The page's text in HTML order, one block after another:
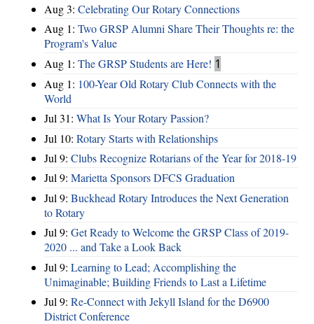
Aug 3: Celebrating Our Rotary Connections
Aug 1: Two GRSP Alumni Share Their Thoughts re: the
Program's Value
Aug 1: The GRSP Students are Here! 1
Aug 1: 100-Year Old Rotary Club Connects with the
World
Jul 31: What Is Your Rotary Passion?
Jul 10: Rotary Starts with Relationships
Jul 9: Clubs Recognize Rotarians of the Year for 2018-19
Jul 9: Marietta Sponsors DFCS Graduation
Jul 9: Buckhead Rotary Introduces the Next Generation
to Rotary
Jul 9: Get Ready to Welcome the GRSP Class of 2019-
2020 ... and Take a Look Back
Jul 9: Learning to Lead; Accomplishing the
Unimaginable; Building Friends to Last a Lifetime
Jul 9: Re-Connect with Jekyll Island for the D6900
District Conference